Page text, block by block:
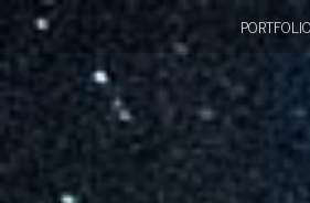
PORTFOLIO